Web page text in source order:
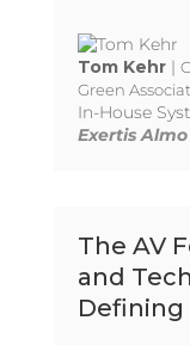
Tom Kehr|
Green
In-House
Exertis Almo
The AV
and
Defining